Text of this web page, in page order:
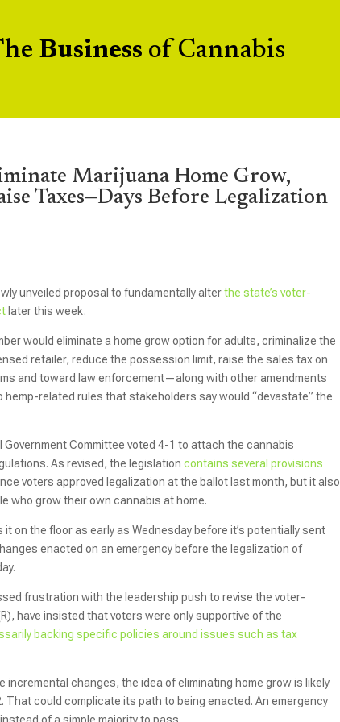
Business of Cannabis
Marijuana Home Grow,
Taxes—Days Before Legalization
unveiled proposal to fundamentally alterthe state’s voter-
later this week.
would eliminate a home grow option for adults, criminalize the
retailer, reduce the possession limit, raise the sales tax on
and toward law enforcement—along with other amendments
related rules that stakeholders say would “devastate” the
Committee voted 4-1 to attach the cannabis
As revised, the legislationcontains several provisions
voters approved legalization at the ballot last month, but it also
who grow their own cannabis at home.
on the floor as early as Wednesday before it’s potentially sent
enacted on an emergency before the legalization of
frustration with the leadership push to revise the voter-
have insisted that voters were only supportive of the
backing specific policies around issues such as tax
incremental changes, the idea of eliminating home grow is likely
could complicate its path to being enacted. An emergency